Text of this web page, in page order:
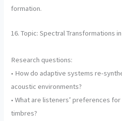
formation.
16. Topic: Spectral Transformations
Research questions:
• How do adaptive systems re-
acoustic environments?
• What are listeners’ preferences
timbres?